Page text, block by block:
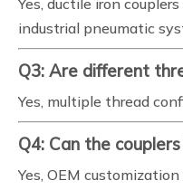
Yes, ductile iron
industrial pneumatic
Q3: Are different
Yes, multiple thread
Q4: Can the
Yes, OEM